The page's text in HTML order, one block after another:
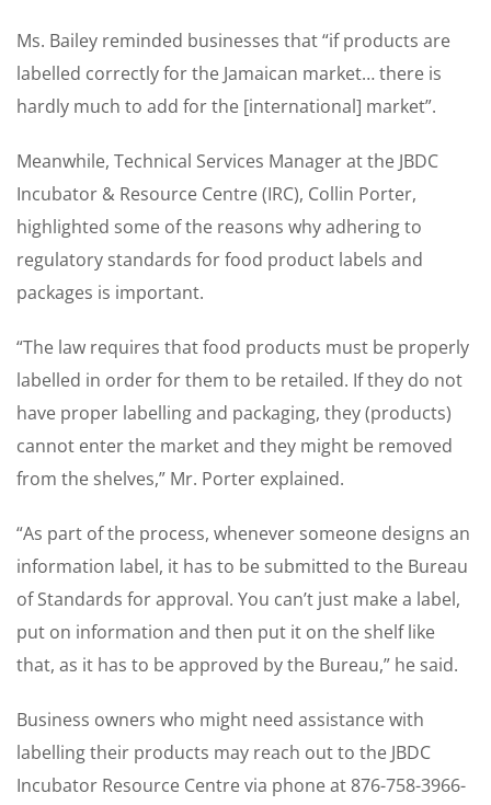
Ms. Bailey reminded businesses that “if products are
labelled correctly for the Jamaican market… there is
hardly much to add for the [international] market”.
Meanwhile, Technical Services Manager at the JBDC
Incubator & Resource Centre (IRC), Collin Porter,
highlighted some of the reasons why adhering to
regulatory standards for food product labels and
packages is important.
“The law requires that food products must be properly
labelled in order for them to be retailed. If they do not
have proper labelling and packaging, they (products)
cannot enter the market and they might be removed
from the shelves,” Mr. Porter explained.
“As part of the process, whenever someone designs an
information label, it has to be submitted to the Bureau
of Standards for approval. You can’t just make a label,
put on information and then put it on the shelf like
that, as it has to be approved by the Bureau,” he said.
Business owners who might need assistance with
labelling their products may reach out to the JBDC
Incubator Resource Centre via phone at 876-758-3966-